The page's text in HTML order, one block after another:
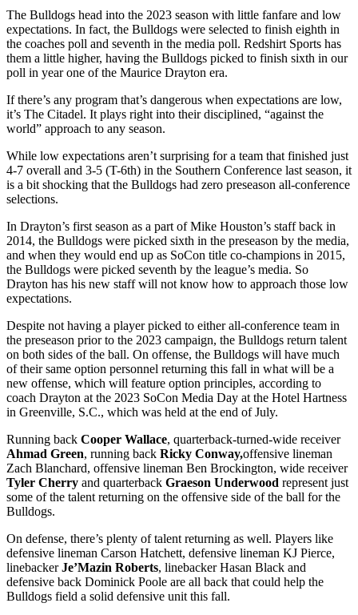
The Bulldogs head into the 2023 season with little fanfare and low
expectations. In fact, the Bulldogs were selected to finish eighth in
the coaches poll and seventh in the media poll. Redshirt Sports has
them a little higher, having the Bulldogs picked to finish sixth in our
poll in year one of the Maurice Drayton era.
If there’s any program that’s dangerous when expectations are low,
it’s The Citadel. It plays right into their disciplined, “against the
world” approach to any season.
While low expectations aren’t surprising for a team that finished just
4-7 overall and 3-5 (T-6th) in the Southern Conference last season, it
is a bit shocking that the Bulldogs had zero preseason all-conference
selections.
In Drayton’s first season as a part of Mike Houston’s staff back in
2014, the Bulldogs were picked sixth in the preseason by the media,
and when they would end up as SoCon title co-champions in 2015,
the Bulldogs were picked seventh by the league’s media. So
Drayton has his new staff will not know how to approach those low
expectations.
Despite not having a player picked to either all-conference team in
the preseason prior to the 2023 campaign, the Bulldogs return talent
on both sides of the ball. On offense, the Bulldogs will have much
of their same option personnel returning this fall in what will be a
new offense, which will feature option principles, according to
coach Drayton at the 2023 SoCon Media Day at the Hotel Hartness
in Greenville, S.C., which was held at the end of July.
Running back Cooper Wallace, quarterback-turned-wide receiver
Ahmad Green, running back Ricky Conway,offensive lineman
Zach Blanchard, offensive lineman Ben Brockington, wide receiver
Tyler Cherry and quarterback Graeson Underwood represent just
some of the talent returning on the offensive side of the ball for the
Bulldogs.
On defense, there’s plenty of talent returning as well. Players like
defensive lineman Carson Hatchett, defensive lineman KJ Pierce,
linebackerJe’Mazin Roberts, linebacker Hasan Black and
defensive back Dominick Poole are all back that could help the
Bulldogs field a solid defensive unit this fall.